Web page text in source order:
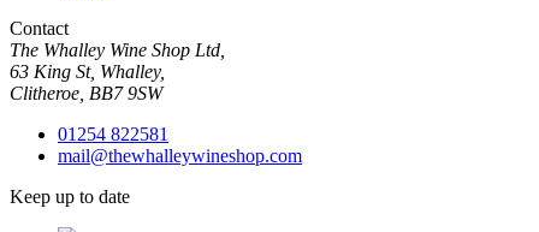
Contact
The Whalley Wine Shop Ltd,
63 King St, Whalley,
Clitheroe, BB7 9SW
01254 822581
mail@thewhalleywineshop.com
Keep up to date